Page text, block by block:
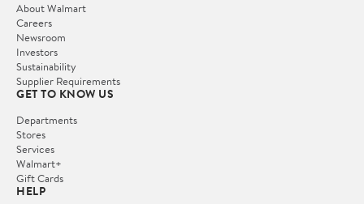
About Walmart
Careers
Newsroom
Investors
Sustainability
Supplier Requirements
GET TO KNOW US
Departments
Stores
Services
Walmart+
Gift Cards
HELP